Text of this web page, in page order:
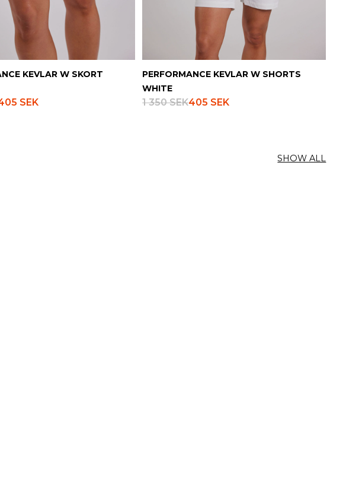
KEVLAR W SKORT
SEK
PERFORMANCE KEVLAR W SHORTS
WHITE
1 350 SEK405 SEK
SHOW ALL